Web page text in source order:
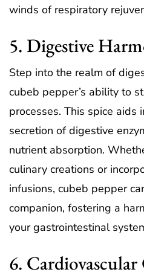
winds of respiratory
5. Digestive
Step into the realm of
cubeb pepper’s ability to
processes. This spice aids
secretion of digestive
nutrient absorption.
culinary creations or
infusions, cubeb pepper
companion, fostering a
your gastrointestinal
6. Cardiovascular